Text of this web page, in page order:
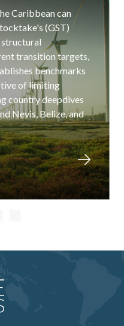
Caribbean can
(GST)
structural
transition targets,
benchmarks
of limiting
country deepdives
Nevis, Belize, and